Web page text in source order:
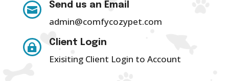
 Send us an Email
admin@comfycozypet.com
 Client Login
Exisiting Client Login to Account